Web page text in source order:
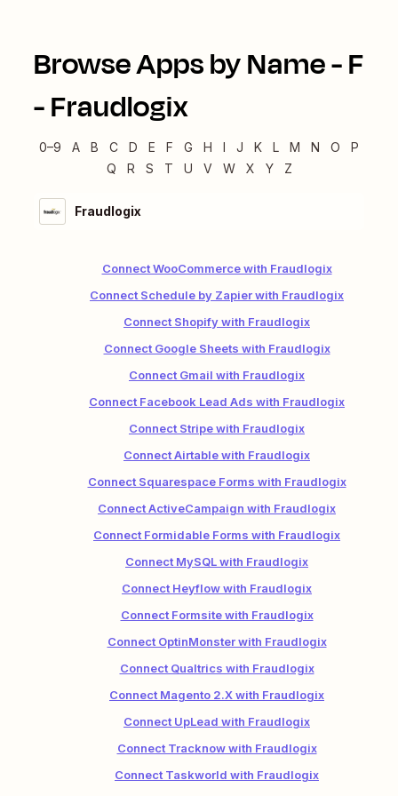
Browse Apps by Name -F
-Fraudlogix
0–9 A B C D E F G H I J K L M N O
P
Q
R S T U V W X Y Z
Fraudlogix
Connect WooCommerce with Fraudlogix
Connect Schedule by Zapier with Fraudlogix
Connect Shopify with Fraudlogix
Connect Google Sheets with Fraudlogix
Connect Gmail with Fraudlogix
Connect Facebook Lead Ads with Fraudlogix
Connect Stripe with Fraudlogix
Connect Airtable with Fraudlogix
Connect Squarespace Forms with Fraudlogix
Connect ActiveCampaign with Fraudlogix
Connect Formidable Forms with Fraudlogix
Connect MySQL with Fraudlogix
Connect Heyflow with Fraudlogix
Connect Formsite with Fraudlogix
Connect OptinMonster with Fraudlogix
Connect Qualtrics with Fraudlogix
Connect Magento 2.X with Fraudlogix
Connect UpLead with Fraudlogix
Connect Tracknow with Fraudlogix
Connect Taskworld with Fraudlogix